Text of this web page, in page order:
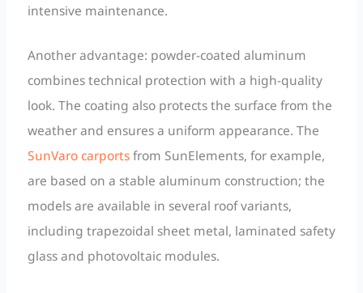
intensive maintenance.
Another advantage: powder-coated aluminum
combines technical protection with a high-quality
look. The coating also protects the surface from the
weather and ensures a uniform appearance. The
SunVaro carportsfrom SunElements, for example,
are based on a stable aluminum construction; the
models are available in several roof variants,
including trapezoidal sheet metal, laminated safety
glass and photovoltaic modules.